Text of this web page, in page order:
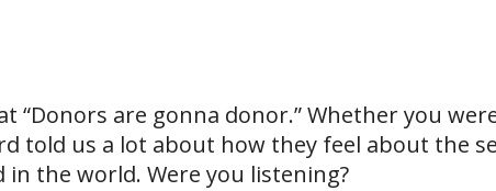
“Donors are gonna donor.” Whether you
told us a lot about how they feel about the
the world. Were you listening?